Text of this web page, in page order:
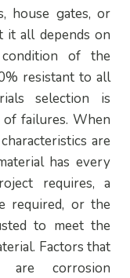
house gates, or
it all depends on
of the
resistant to all
selection is
failures. When
are
has every
requires, a
required, or the
to meet the
Factors that
are corrosion